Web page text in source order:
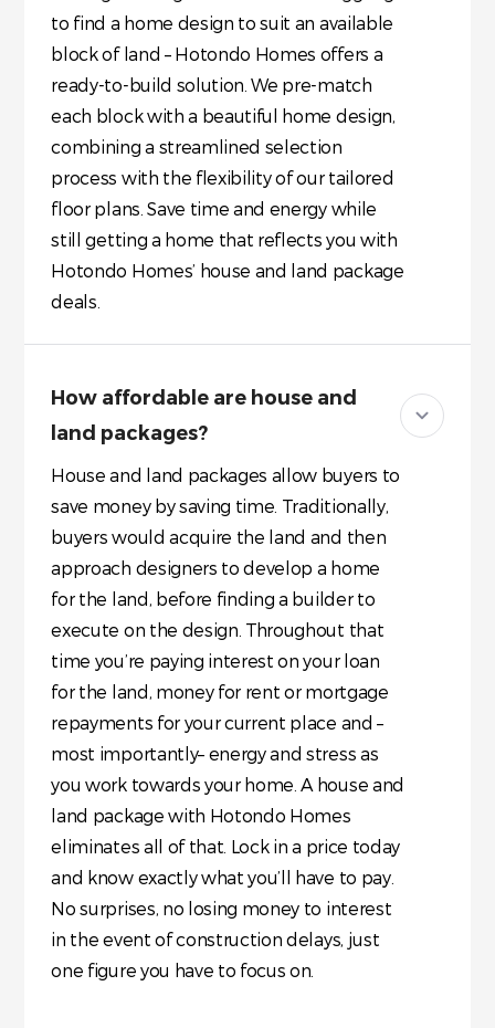
to find a home design to suit an available
block of land – Hotondo Homes offers a
ready-to-build solution. We pre-match
each block with a beautiful home design,
combining a streamlined selection
process with the flexibility of our tailored
floor plans. Save time and energy while
still getting a home that reflects you with
Hotondo Homes’ house and land package
deals.
How affordable are house and
land packages?
House and land packages allow buyers to
save money by saving time. Traditionally,
buyers would acquire the land and then
approach designers to develop a home
for the land, before finding a builder to
execute on the design. Throughout that
time you’re paying interest on your loan
for the land, money for rent or mortgage
repayments for your current place and –
most importantly– energy and stress as
you work towards your home. A house and
land package with Hotondo Homes
eliminates all of that. Lock in a price today
and know exactly what you’ll have to pay.
No surprises, no losing money to interest
in the event of construction delays, just
one figure you have to focus on.